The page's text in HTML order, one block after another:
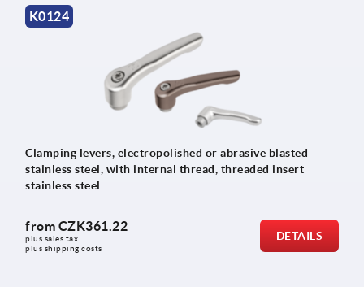
K0124
Clamping levers, electropolished or abrasive blasted
stainless steel, with internal thread, threaded insert
stainless steel
from CZK361.22
plus sales tax
plus shipping costs
DETAILS